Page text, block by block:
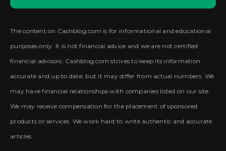
The content on Cashblog.com is for informational and educational
purposes only. It is not financial advice and we are not certified
financial advisors. Cashblog.com strives to keep its information
accurate and up to date, but it may differ from actual numbers. We
may have financial relationships with companies listed on our site.
We may receive compensation for the placement of sponsored
products or services. We work hard to write authentic and accurate
articles.